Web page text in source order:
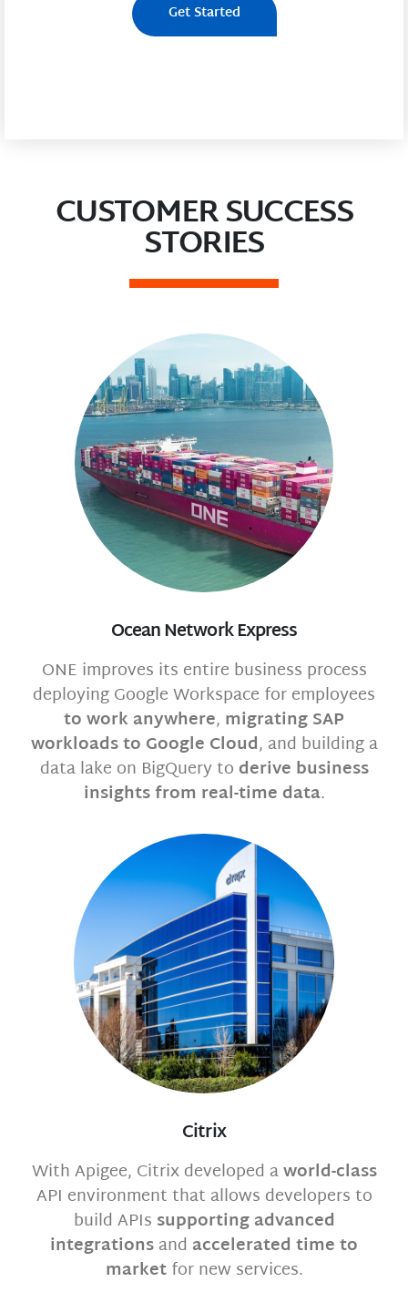
Get Started
CUSTOMER SUCCESS
STORIES
Ocean Network Express
ONE improves its entire business process
deploying Google Workspace for employees
to work anywhere, migrating SAP
workloads to Google Cloud, and building a
data lake on BigQuery to derive business
insights from real-time data.
Citrix
With Apigee, Citrix developed aworld-class
API environment that allows developers to
build APIs supporting advanced
integrationsand accelerated time to
marketfor new services.